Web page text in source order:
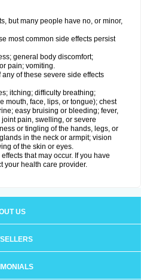
but many people have no, or minor,
most common side effects persist
general body discomfort;
pain; vomiting.
of these severe side effects
itching; difficulty breathing;
mouth, face, lips, or tongue); chest
easy bruising or bleeding; fever,
pain, swelling, or severe
or tingling of the hands, legs, or
in the neck or armpit; vision
of the skin or eyes.
that may occur. If you have
your health care provider.
US